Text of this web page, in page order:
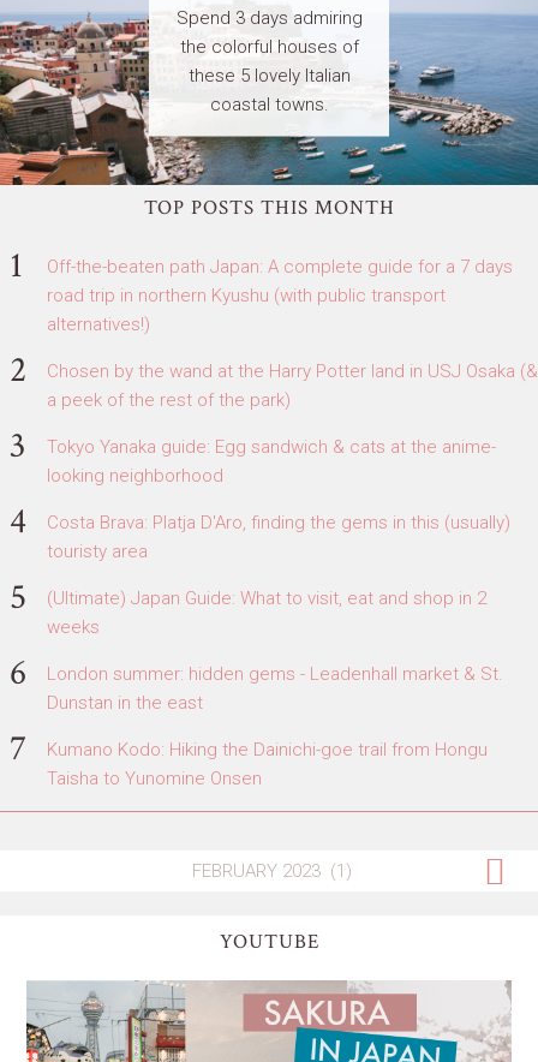
Spend 3 days admiring
the colorful houses of
these 5 lovely Italian
coastal towns.
TOP POSTS THIS MONTH
Off-the-beaten path Japan: A complete guide for a 7 days
road trip in northern Kyushu (with public transport
alternatives!)
Chosen by the wand at the Harry Potter land in USJ Osaka (&
a peek of the rest of the park)
Tokyo Yanaka guide: Egg sandwich & cats at the anime-
looking neighborhood
Costa Brava: Platja D'Aro, finding the gems in this (usually)
touristy area
(Ultimate) Japan Guide: What to visit, eat and shop in 2
weeks
London summer: hidden gems - Leadenhall market & St.
Dunstan in the east
Kumano Kodo: Hiking the Dainichi-goe trail from Hongu
Taisha to Yunomine Onsen
YOUTUBE